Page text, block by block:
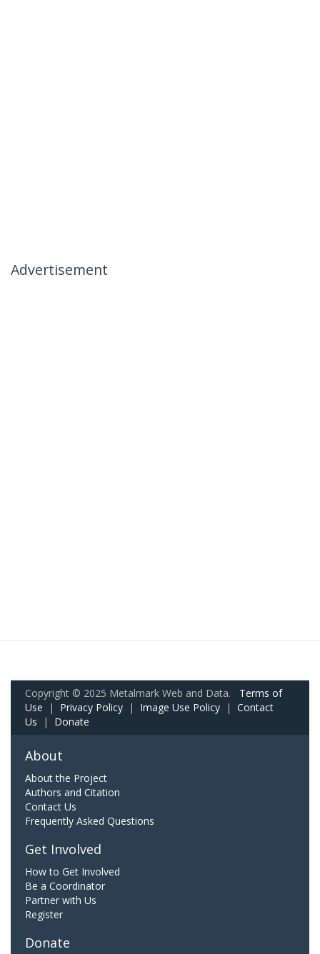
Advertisement
Copyright © 2025 Metalmark Web and Data. Terms of
Use | Privacy Policy | Image Use Policy | Contact
Us | Donate
About
About the Project
Authors and Citation
Contact Us
Frequently Asked Questions
Get Involved
How to Get Involved
Be a Coordinator
Partner with Us
Register
Donate